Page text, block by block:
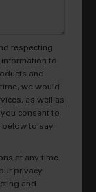
respecting
information to
and
we would
as well as
consent to
below to say
at any time.
privacy
and